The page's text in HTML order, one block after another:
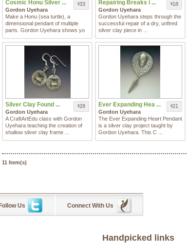
$33
Cosmic Honu Silver ...
Gordon Uyehara
Make a Honu (sea turtle), a
dimensional pendant of multiple
parts. Gordon Uyehara shows yo
...
$18
Repairing Breaks i ...
Gordon Uyehara
Gordon Uyehara steps through the
successful repair of a dry, unfired
silver clay piece in ...
$28
Silver Clay Found ...
Gordon Uyehara
A CraftArtEdu class with Gordon
Uyehara teaching the creation of
shallow silver clay frame ...
$21
Ever Expanding Hea ...
Gordon Uyehara
The Ever Expanding Heart Pendant
is a silver clay project taught by
Gordon Uyehara. This C ...
11 Item(s)
Us Connect With Us
Handpicked links